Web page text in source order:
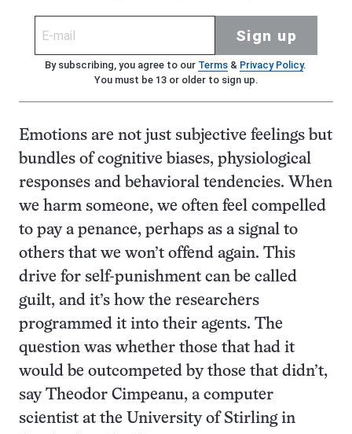
Sign up
By subscribing, you agree to our Terms& Privacy Policy.
You must be 13 or older to sign up.
Emotions are not just subjective feelings but
bundles of cognitive biases, physiological
responses and behavioral tendencies. When
we harm someone, we often feel compelled
to pay a penance, perhaps as a signal to
others that we won’t offend again. This
drive for self-punishment can be called
guilt, and it’s how the researchers
programmed it into their agents. The
question was whether those that had it
would be outcompeted by those that didn’t,
say Theodor Cimpeanu, a computer
scientist at the University of Stirling in